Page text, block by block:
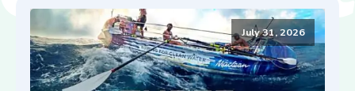
July 31, 2026